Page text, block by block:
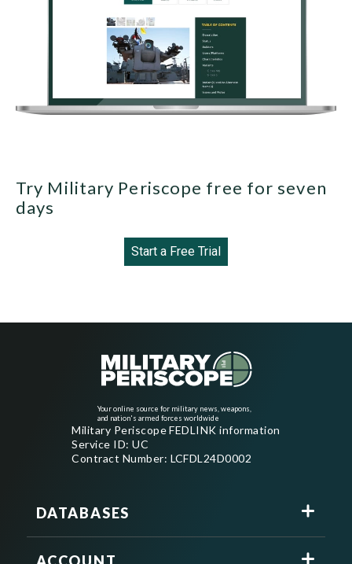
Try Military Periscope free for seven
days
Start a Free Trial
Your online source for military news, weapons,
and nation's armed forces worldwide
Military Periscope FEDLINK information
Service ID: UC
Contract Number: LCFDL24D0002
DATABASES